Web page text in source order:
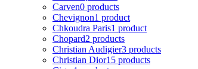
Carven0 products
Chevignon1 product
Chkoudra Paris1 product
Chopard2 products
Christian Audigier3 products
Christian Dior15 products